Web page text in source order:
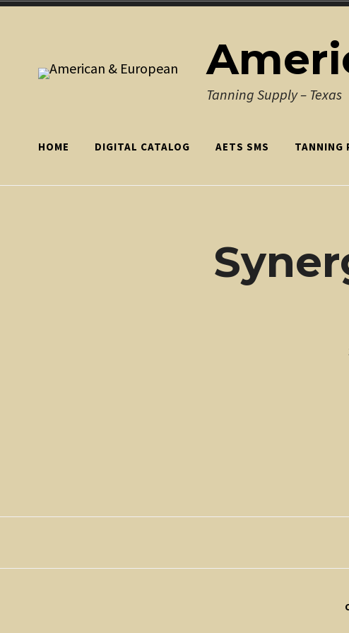
Skip
Tanning Supply – Texas
HOME DIGITAL CATALOG AETS SMS TANNING